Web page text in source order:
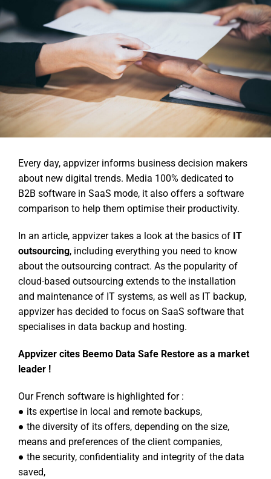
Every day, appvizer informs business decision makers
about new digital trends. Media 100% dedicated to
B2B software in SaaS mode, it also offers a software
comparison to help them optimise their productivity.
In an article, appvizer takes a look at the basics of IT
outsourcing, including everything you need to know
about the outsourcing contract. As the popularity of
cloud-based outsourcing extends to the installation
and maintenance of IT systems, as well as IT backup,
appvizer has decided to focus on SaaS software that
specialises in data backup and hosting.
Appvizer cites Beemo Data Safe Restore as a market
leader !
Our French software is highlighted for :
● its expertise in local and remote backups,
● the diversity of its offers, depending on the size,
means and preferences of the client companies,
● the security, confidentiality and integrity of the data
saved,